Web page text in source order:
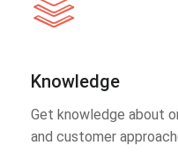
Knowledge
Get knowledge about
and customer